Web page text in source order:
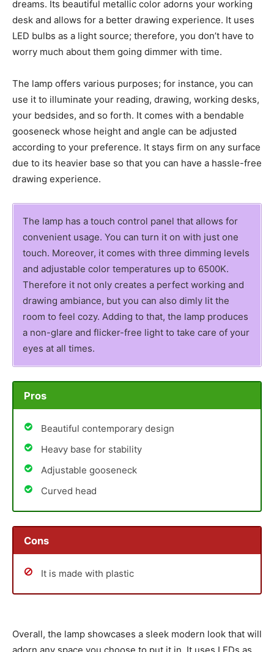
dreams. Its beautiful metallic color adorns your working
desk and allows for a better drawing experience. It uses
LED bulbs as a light source; therefore, you don’t have to
worry much about them going dimmer with time.
The lamp offers various purposes; for instance, you can
use it to illuminate your reading, drawing, working desks,
your bedsides, and so forth. It comes with a bendable
gooseneck whose height and angle can be adjusted
according to your preference. It stays firm on any surface
due to its heavier base so that you can have a hassle-free
drawing experience.
The lamp has a touch control panel that allows for
convenient usage. You can turn it on with just one
touch. Moreover, it comes with three dimming levels
and adjustable color temperatures up to 6500K.
Therefore it not only creates a perfect working and
drawing ambiance, but you can also dimly lit the
room to feel cozy. Adding to that, the lamp produces
a non-glare and flicker-free light to take care of your
eyes at all times.
Pros
Beautiful contemporary design
Heavy base for stability
Adjustable gooseneck
Curved head
Cons
It is made with plastic
Overall, the lamp showcases a sleek modern look that will